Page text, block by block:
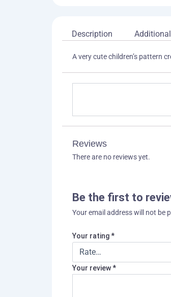
Description
A very cute children’s pattern
Reviews
There are no reviews yet.
Be the first to
Your email address will not be
Your rating*
Your review*